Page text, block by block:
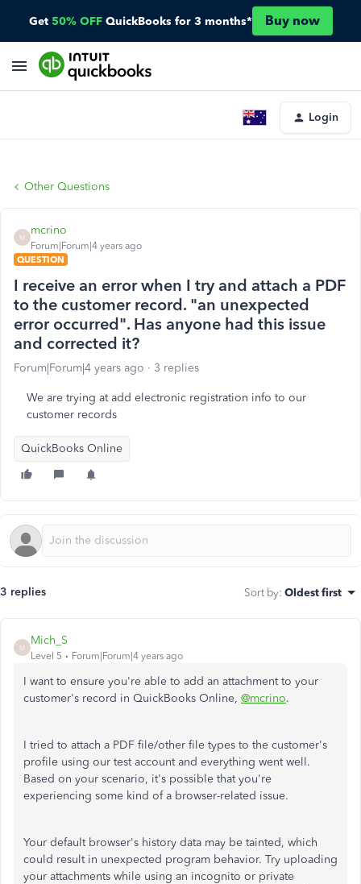
Get 50% OFF QuickBooks for 3 months* Buy now
Login
Other Questions
M
mcrino
Forum|Forum|4 years ago
QUESTION
I receive an error when I try and attach a PDF
to the customer record. "an unexpected
error occurred". Has anyone had this issue
and corrected it?
Forum|Forum|4 years ago 3 replies
We are trying at add electronic registration info to our
customer records
QuickBooks Online
3 replies Sort by: Oldest first
M
Mich_S
Level 5 Forum|Forum|4 years ago
I want to ensure you're able to add an attachment to your
customer's record in QuickBooks Online, @mcrino.
I tried to attach a PDF file/other file types to the customer's
profile using our test account and everything went well.
Based on your scenario, it's possible that you're
experiencing some kind of a browser-related issue.
Your default browser's history data may be tainted, which
could result in unexpected program behavior. Try uploading
your attachments while using an incognito or private